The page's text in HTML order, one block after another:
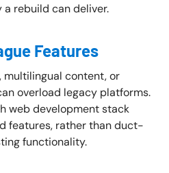
rebuild can deliver.
Features
multilingual content, or
overload legacy platforms.
web development stack
features, rather than duct-
functionality.